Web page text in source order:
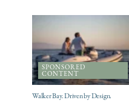
SPONSORED
CONTENT
Walker Bay. Driven by Design.